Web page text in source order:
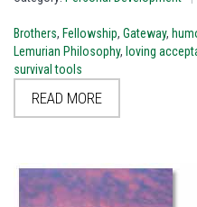
Brothers, Fellowship, Gateway,
Lemurian Philosophy, loving
survival tools
READ MORE